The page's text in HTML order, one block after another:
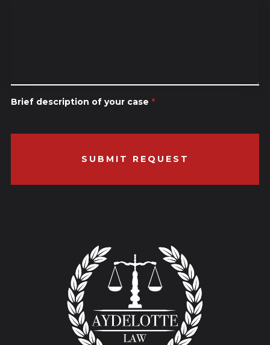
Brief description of your case *